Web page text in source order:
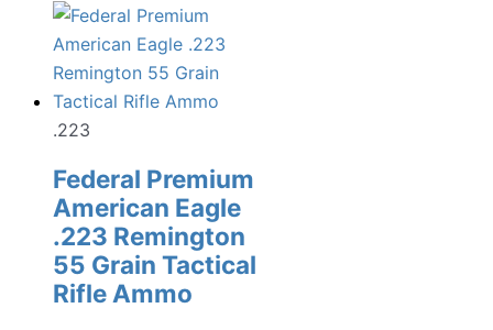
.223
Federal Premium
American Eagle
.223 Remington
55 Grain Tactical
Rifle Ammo